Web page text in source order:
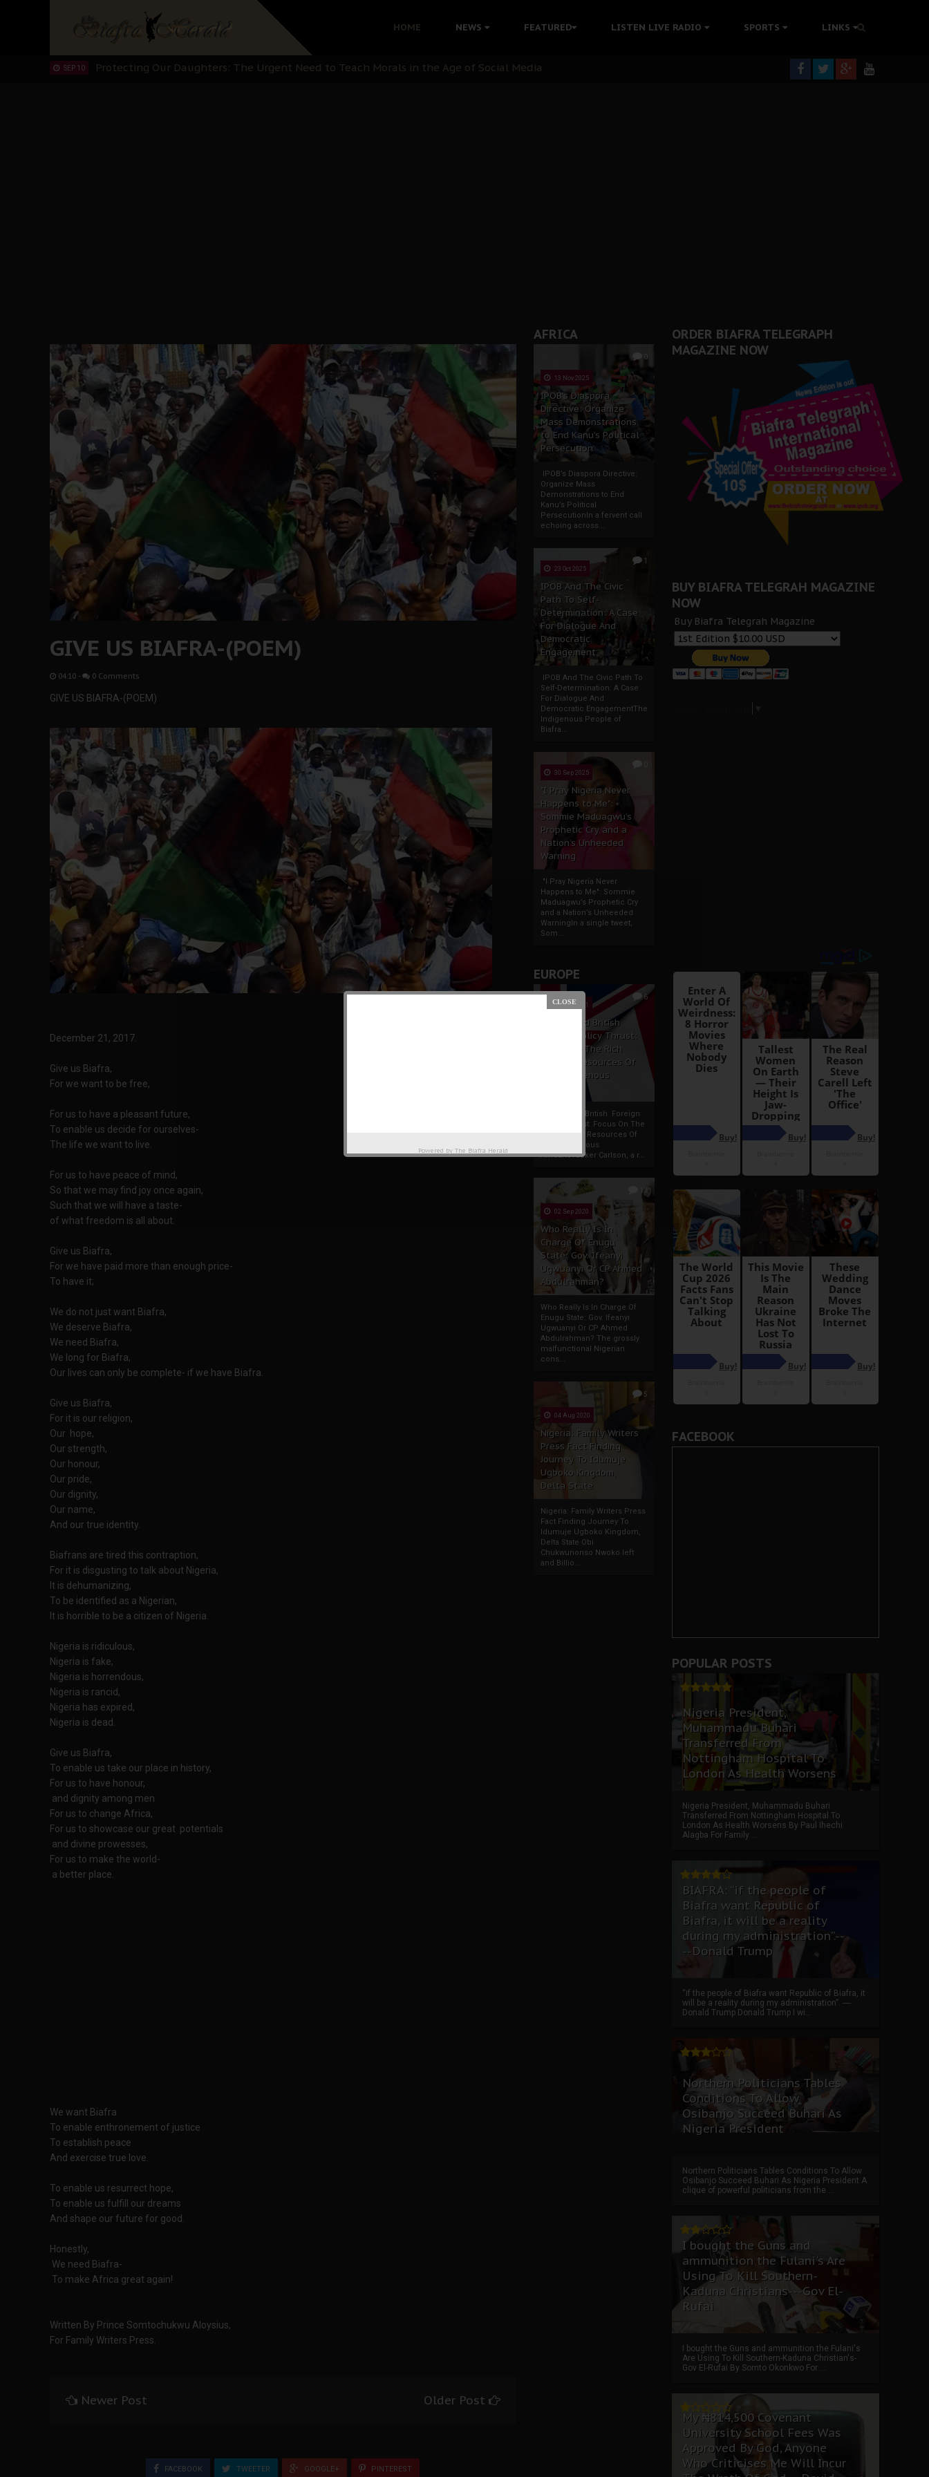
HOME NEWS FEATURED LISTEN LIVE RADIO SPORTS LINKS
Hypocrisy in Justice: Nigeria's Dialogue with Bandit Kingpins While Nnamdi Kanu Languishes in Detention Without Medical Care
Protecting Our Daughters: The Urgent Need to Teach Morals in the Age of Social Media
SEP 10 The Perils of Undermining IPOB's Directorate of State: A Threat to Nnamdi Kanu's Case and the Broader Biafra Struggle
AFRICA
0
13 Nov 2025
IPOB’s Diaspora
Directive: Organize
Mass Demonstrations
to End Kanu’s Political
Persecution
IPOB’s Diaspora Directive:
Organize Mass
Demonstrations to End
Kanu’s Political
PersecutionIn a fervent call
echoing across...
1
23 Oct 2025
IPOB And The Civic
Path To Self-
Determination: A Case
For Dialogue And
Democratic
Engagement
IPOB And The Civic Path To
Self-Determination: A Case
For Dialogue And
Democratic EngagementThe
Indigenous People of
Biafra...
30 Sep 2025
"I Pray Nigeria Never
Happens to Me":
Sommie Maduagwu’s
Prophetic Cry and a
Nation’s Unheeded
Warning
"I Pray Nigeria Never
Happens to Me": Sommie
Maduagwu’s Prophetic Cry
and a Nation’s Unheeded
WarningIn a single tweet,
Som...
EUROPE
6
19 Apr 2021
France And British
Foreign Policy Thrust:
Focus On The Rich
Natural Resources Of
The Indigenous
France And British Foreign
Policy Thrust: Focus On The
Rich Natural Resources Of
The Indigenous
AfricansTucker Carlson, a r...
13
02 Sep 2020
Who Really Is In
Charge Of Enugu
State: Gov. Ifeanyi
Ugwuanyi Or CP Ahmed
Abdulrahman?
Who Really Is In Charge Of
Enugu State: Gov. Ifeanyi
Ugwuanyi Or CP Ahmed
Abdulrahman? The grossly
malfunctional Nigerian
cons...
5
04 Aug 2020
Nigeria: Family Writers
Press Fact Finding
Journey To Idumuje
Ugboko Kingdom,
Delta State
Nigeria: Family Writers Press
Fact Finding Journey To
Idumuje Ugboko Kingdom,
Delta State Obi
Chukwunonso Nwoko left
and Billio...
GIVE US BIAFRA-(POEM)
04:10 - 0 Comments
GIVE US BIAFRA-(POEM)
December 21, 2017.
Give us Biafra,
For we want to be free,
For us to have a pleasant future,
To enable us decide for ourselves-
The life we want to live.
For us to have peace of mind,
So that we may find joy once again,
Such that we will have a taste-
of what freedom is all about.
Give us Biafra,
For we have paid more than enough price-
To have it;
We do not just want Biafra,
We deserve Biafra,
We need Biafra,
We long for Biafra,
Our lives can only be complete- if we have Biafra.
Give us Biafra,
For it is our religion,
Our hope,
Our strength,
Our honour,
Our pride,
Our dignity,
Our name,
And our true identity.
Biafrans are tired this contraption,
For it is disgusting to talk about Nigeria,
It is dehumanizing,
To be identified as a Nigerian,
It is horrible to be a citizen of Nigeria.
Nigeria is ridiculous,
Nigeria is fake,
Nigeria is horrendous,
Nigeria is rancid,
Nigeria has expired,
Nigeria is dead.
Give us Biafra,
To enable us take our place in history,
For us to have honour,
and dignity among men
For us to change Africa,
For us to showcase our great potentials
and divine prowesses,
For us to make the world-
a better place.
We want Biafra
To enable enthronement of justice
To establish peace
And exercise true love.
To enable us resurrect hope,
To enable us fulfill our dreams
And shape our future for good.
Honestly,
We need Biafra-
To make Africa great again!
Written By Prince Somtochukwu Aloysius,
For Family Writers Press.
Newer Post Older Post
FACEBOOK TWEETER GOOGLE+ PINTEREST
ORDER BIAFRA TELEGRAPH
MAGAZINE NOW
BUY BIAFRA TELEGRAH MAGAZINE
NOW
Buy Biafra Telegrah Magazine
FACEBOOK
POPULAR POSTS
Nigeria President,
Muhammadu Buhari
Transferred From
Nottingham Hospital To
London As Health Worsens
Nigeria President, Muhammadu Buhari
Transferred From Nottingham Hospital To
London As Health Worsens By Paul Ihechi
Alagba For Family ...
BIAFRA: “if the people of
Biafra want Republic of
Biafra, it will be a reality
during my administration”.--
--Donald Trump
“if the people of Biafra want Republic of Biafra, it
will be a reality during my administration”. ----
Donald Trump Donald Trump I wi...
Northern Politicians Tables
Conditions To Allow
Osibanjo Succeed Buhari As
Nigeria President
Northern Politicians Tables Conditions To Allow
Osibanjo Succeed Buhari As Nigeria President A
clique of powerful politicians from the ...
I bought the Guns and
ammunition the Fulani's Are
Using To Kill Southern-
Kaduna Christians---Gov El-
Rufai
I bought the Guns and ammunition the Fulani's
Are Using To Kill Southern-Kaduna Christian's-
Gov El-Rufai By Somto Okonkwo For ...
My ₦814,500 Covenant
University School Fees Was
Approved By God, Anyone
Who Criticises Me Will Incur
Powered by The Biafra Herald